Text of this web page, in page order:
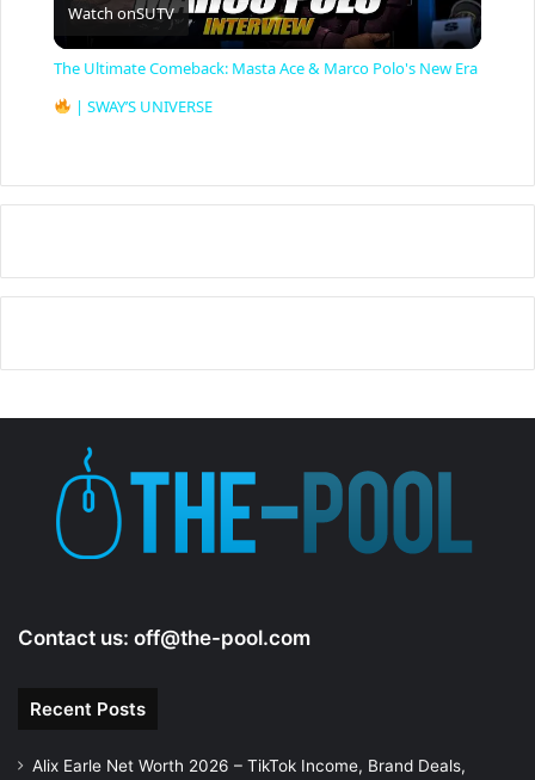
l
y
Watch onSUTV
The Ultimate Comeback: Masta Ace & Marco Polo's New Era
| SWAY’S UNIVERSE
Contact us: off@the-pool.com
Recent Posts
Alix Earle Net Worth 2026 – TikTok Income, Brand Deals,